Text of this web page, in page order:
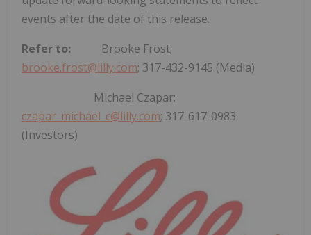
events after the date of this release.
Refer to:
Brooke Frost;
brooke.frost@lilly.com; 317-432-9145 (Media)
Michael Czapar;
czapar_michael_c@lilly.com; 317-617-0983
(Investors)